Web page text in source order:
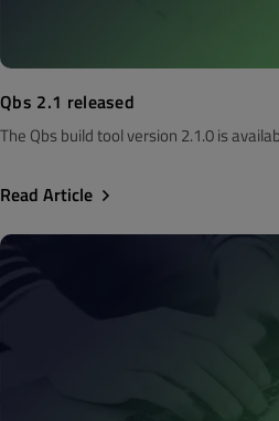
Qbs 2.1 released
The Qbs build tool version 2.1.0 is
Read Article